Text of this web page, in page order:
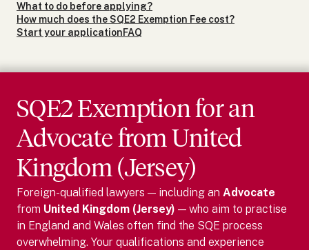
What to do before applying?
How much does the SQE2 Exemption Fee cost?
Start your applicationFAQ
SQE2 Exemption foran
Advocate from United
Kingdom (Jersey)
Foreign-qualified lawyers — including an Advocate
from United Kingdom (Jersey) — who aim to practise
in England and Wales often find the SQE process
overwhelming. Your qualifications and experience